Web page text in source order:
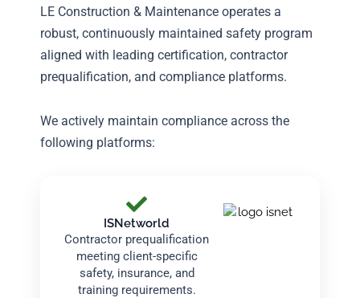
LE Construction & Maintenance operates a
robust, continuously maintained safety program
aligned with leading certification, contractor
prequalification, and compliance platforms.
We actively maintain compliance across the
following platforms:
ISNetworld
Contractor prequalification
meeting client-specific
safety, insurance, and
training requirements.